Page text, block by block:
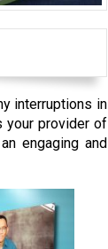
interruptions in
your provider of
engaging and